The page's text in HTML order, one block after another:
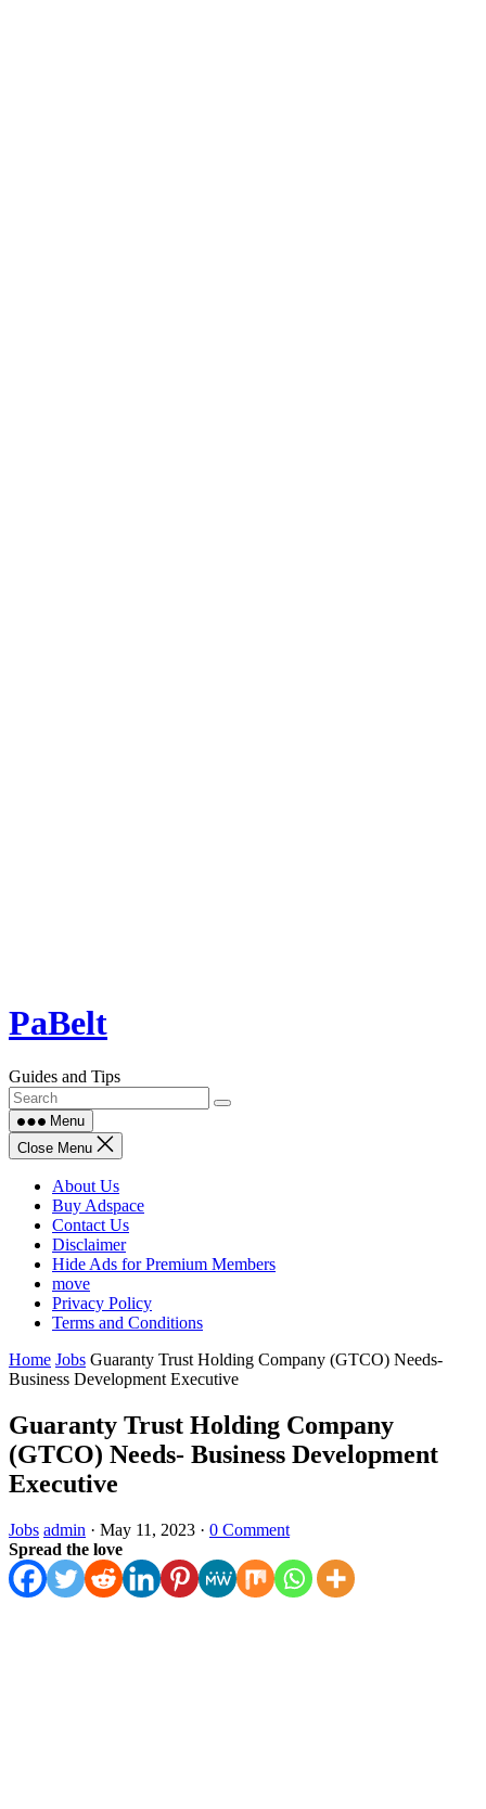
Skip
to
PaBelt
Guides and Tips
Menu
Close Menu
About Us
Buy Adspace
Contact Us
Disclaimer
Hide Ads for Premium Members
move
Privacy Policy
Terms and Conditions
Home Jobs Guaranty Trust Holding Company (GTCO) Needs-
Business Development Executive
Guaranty Trust Holding Company
(GTCO) Needs- Business Development
Executive
Jobs admin · May 11, 2023 · 0 Comment
Spread the love